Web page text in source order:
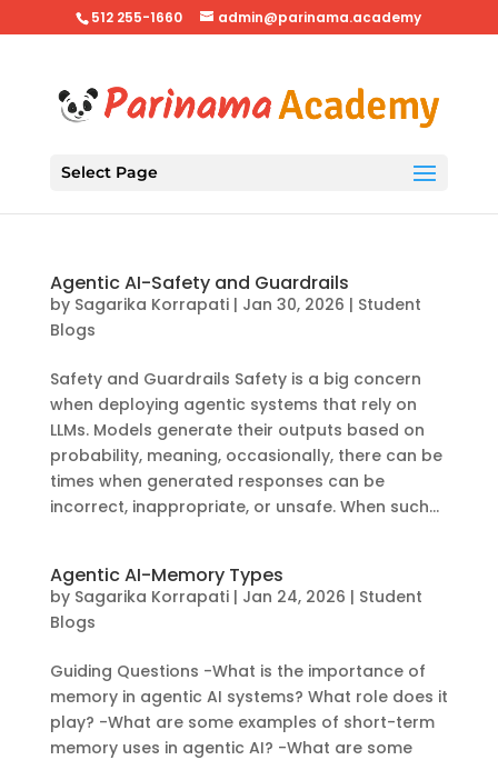
512 255-1660 admin@parinama.academy
Select Page
Agentic AI-Safety and Guardrails
by Sagarika Korrapati| Jan 30, 2026 | Student
Blogs
Safety and Guardrails Safety is a big concern
when deploying agentic systems that rely on
LLMs. Models generate their outputs based on
probability, meaning, occasionally, there can be
times when generated responses can be
incorrect, inappropriate, or unsafe. When such...
Agentic AI-Memory Types
by Sagarika Korrapati| Jan 24, 2026 | Student
Blogs
Guiding Questions -What is the importance of
memory in agentic AI systems? What role does it
play? -What are some examples of short-term
memory uses in agentic AI? -What are some